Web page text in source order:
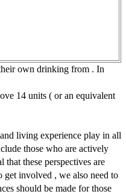
own drinking from . In
14 units ( or an equivalent
living experience play in all
those who are actively
these perspectives are
get involved , we also need to
should be made for those